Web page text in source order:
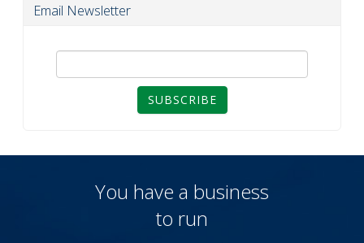
Email Newsletter
SUBSCRIBE
You have a business
to run